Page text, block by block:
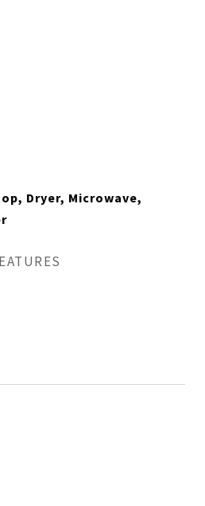
Dryer, Microwave,